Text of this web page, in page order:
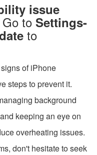
issue
to Settings-
to
of iPhone
steps to prevent it.
background
keeping an eye on
overheating issues.
don't hesitate to seek